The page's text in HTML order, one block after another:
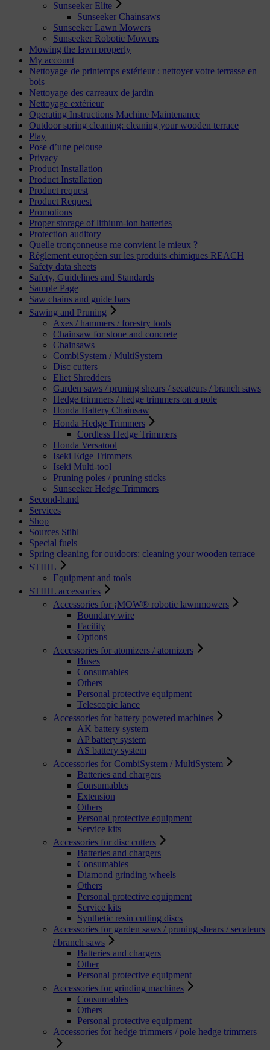
Sunseeker Elite
Sunseeker Chainsaws
Sunseeker Lawn Mowers
Sunseeker Robotic Mowers
Mowing the lawn properly
My account
Nettoyage de printemps extérieur : nettoyer votre terrasse en
bois
Nettoyage des carreaux de jardin
Nettoyage extérieur
Operating Instructions Machine Maintenance
Outdoor spring cleaning: cleaning your wooden terrace
Play
Pose d’une pelouse
Privacy
Product Installation
Product Installation
Product request
Product Request
Promotions
Proper storage of lithium-ion batteries
Protection auditory
Quelle tronçonneuse me convient le mieux ?
Règlement européen sur les produits chimiques REACH
Safety data sheets
Safety, Guidelines and Standards
Sample Page
Saw chains and guide bars
Sawing and Pruning
Axes / hammers / forestry tools
Chainsaw for stone and concrete
Chainsaws
CombiSystem / MultiSystem
Disc cutters
Eliet Shredders
Garden saws / pruning shears / secateurs / branch saws
Hedge trimmers / hedge trimmers on a pole
Honda Battery Chainsaw
Honda Hedge Trimmers
Cordless Hedge Trimmers
Honda Versatool
Iseki Edge Trimmers
Iseki Multi-tool
Pruning poles / pruning sticks
Sunseeker Hedge Trimmers
Second-hand
Services
Shop
Sources Stihl
Special fuels
Spring cleaning for outdoors: cleaning your wooden terrace
STIHL
Equipment and tools
STIHL accessories
Accessories for ¡MOW® robotic lawnmowers
Boundary wire
Facility
Options
Accessories for atomizers / atomizers
Buses
Consumables
Others
Personal protective equipment
Telescopic lance
Accessories for battery powered machines
AK battery system
AP battery system
AS battery system
Accessories for CombiSystem / MultiSystem
Batteries and chargers
Consumables
Extension
Others
Personal protective equipment
Service kits
Accessories for disc cutters
Batteries and chargers
Consumables
Diamond grinding wheels
Others
Personal protective equipment
Service kits
Synthetic resin cutting discs
Accessories for garden saws / pruning shears / secateurs
/ branch saws
Batteries and chargers
Other
Personal protective equipment
Accessories for grinding machines
Consumables
Others
Personal protective equipment
Accessories for hedge trimmers / pole hedge trimmers